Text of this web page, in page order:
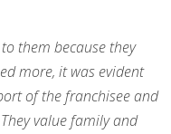
them because they
more, it was evident
of the franchisee and
value family and